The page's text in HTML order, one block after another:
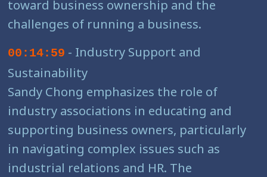
toward business ownership and the
challenges of running a business.
00:14:59 - Industry Support and
Sustainability
Sandy Chong emphasizes the role of
industry associations in educating and
supporting business owners, particularly
in navigating complex issues such as
industrial relations and HR. The